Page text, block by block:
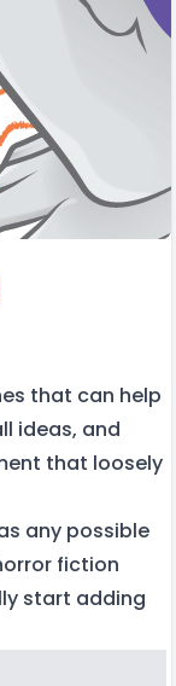
that can help
ideas, and
that loosely
any possible
fiction
start adding